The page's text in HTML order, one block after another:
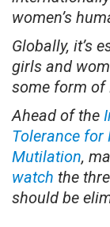
women’s
Globally, it’s
girls and
some form of
Ahead of the
Tolerance for
Mutilation,
watch the
should be